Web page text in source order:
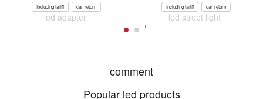
Including tariff can return
led adapter
Including tariff can return
led street light
comment
Popular led products